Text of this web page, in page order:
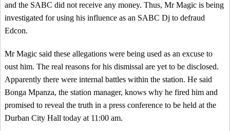
and the SABC did not receive any money. Thus, Mr Magic is being
investigated for using his influence as an SABC Dj to defraud
Edcon.
Mr Magic said these allegations were being used as an excuse to
oust him. The real reasons for his dismissal are yet to be disclosed.
Apparently there were internal battles within the station. He said
Bonga Mpanza, the station manager, knows why he fired him and
promised to reveal the truth in a press conference to be held at the
Durban City Hall today at 11:00 am.